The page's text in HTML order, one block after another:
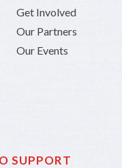
Get Involved
Our Partners
Our Events
SUPPORT